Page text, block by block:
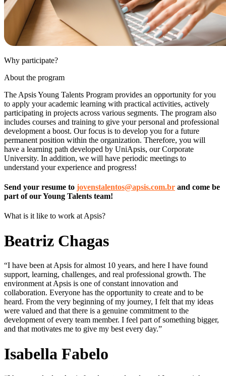
Why participate?
About the program
The Apsis Young Talents Program provides an opportunity for you
to apply your academic learning with practical activities, actively
participating in projects across various segments. The program also
includes courses and training to give your personal and professional
development a boost. Our focus is to develop you for a future
permanent position within the organization. Therefore, you will
have a learning path developed by UniApsis, our Corporate
University. In addition, we will have periodic meetings to
understand your experience and progress!
Send your resume to jovenstalentos@apsis.com.br and come be
part of our Young Talents team!
What is it like to work at Apsis?
Beatriz Chagas
“I have been at Apsis for almost 10 years, and here I have found
support, learning, challenges, and real professional growth. The
environment at Apsis is one of constant innovation and
collaboration. Everyone has the opportunity to create and to be
heard. From the very beginning of my journey, I felt that my ideas
were valued and that there is a genuine commitment to the
development of every team member. I feel part of something bigger,
and that motivates me to give my best every day.”
Isabella Fabelo